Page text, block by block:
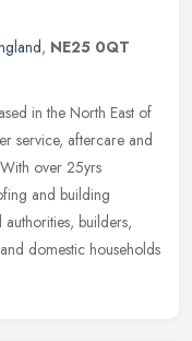
, NE25 0QT
in the North East of
service, aftercare and
over 25yrs
and building
builders,
domestic households